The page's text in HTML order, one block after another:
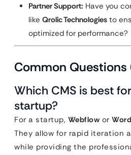
Partner Support: Have you
like Qrolic Technologies to
optimized for performance?
Common Questions
Which CMS is best
startup?
For a startup, Webflow or
They allow for rapid iteration
while providing the